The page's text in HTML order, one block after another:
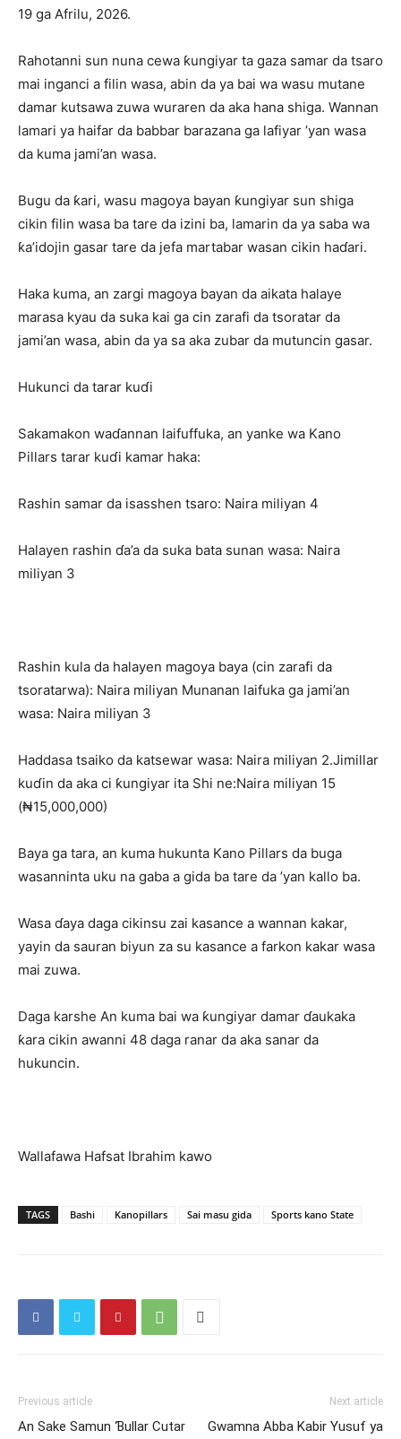
19 ga Afrilu, 2026.
Rahotanni sun nuna cewa ƙungiyar ta gaza samar da tsaro
mai inganci a filin wasa, abin da ya bai wa wasu mutane
damar kutsawa zuwa wuraren da aka hana shiga. Wannan
lamari ya haifar da babbar barazana ga lafiyar ’yan wasa
da kuma jami’an wasa.
Bugu da ƙari, wasu magoya bayan ƙungiyar sun shiga
cikin filin wasa ba tare da izini ba, lamarin da ya saba wa
ƙa’idojin gasar tare da jefa martabar wasan cikin haɗari.
Haka kuma, an zargi magoya bayan da aikata halaye
marasa kyau da suka kai ga cin zarafi da tsoratar da
jami’an wasa, abin da ya sa aka zubar da mutuncin gasar.
Hukunci da tarar kuɗi
Sakamakon waɗannan laifuffuka, an yanke wa Kano
Pillars tarar kuɗi kamar haka:
Rashin samar da isasshen tsaro: Naira miliyan 4
Halayen rashin ɗa’a da suka bata sunan wasa: Naira
miliyan 3
Rashin kula da halayen magoya baya (cin zarafi da
tsoratarwa): Naira miliyan Munanan laifuka ga jami’an
wasa: Naira miliyan 3
Haddasa tsaiko da katsewar wasa: Naira miliyan 2.Jimillar
kuɗin da aka ci ƙungiyar ita Shi ne:Naira miliyan 15
(₦15,000,000)
Baya ga tara, an kuma hukunta Kano Pillars da buga
wasanninta uku na gaba a gida ba tare da ’yan kallo ba.
Wasa ɗaya daga cikinsu zai kasance a wannan kakar,
yayin da sauran biyun za su kasance a farkon kakar wasa
mai zuwa.
Daga karshe An kuma bai wa ƙungiyar damar ɗaukaka
ƙara cikin awanni 48 daga ranar da aka sanar da
hukuncin.
Wallafawa Hafsat Ibrahim kawo
TAGS Bashi Kanopillars Sai masu gida Sports kano State
Previous article
An Sake Samun Ɓullar Cutar
Next article
Gwamna Abba Kabir Yusuf ya